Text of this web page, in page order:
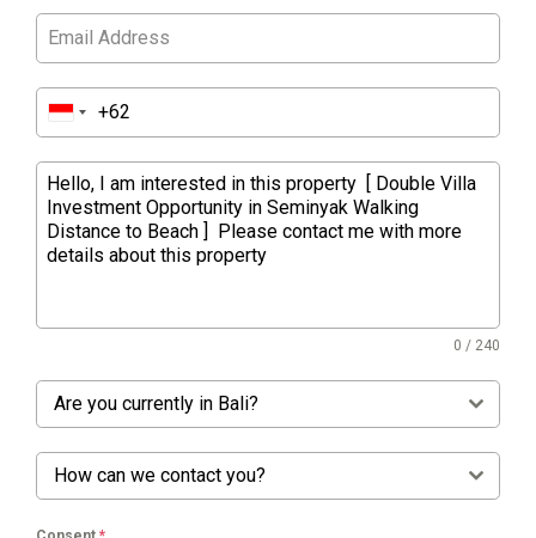
0 / 240
Are you currently in Bali?
How can we contact you?